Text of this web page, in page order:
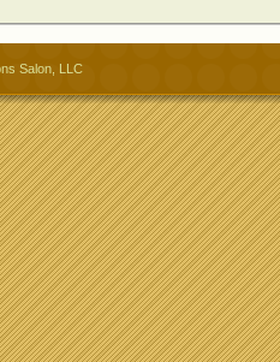
Salon, LLC